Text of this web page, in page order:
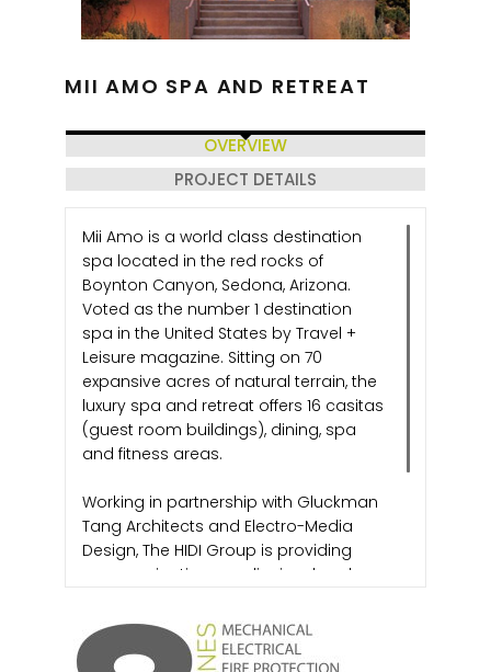
MII AMO SPA AND RETREAT
OVERVIEW
PROJECT DETAILS
Mii Amo is a world class destination
spa located in the red rocks of
Boynton Canyon, Sedona, Arizona.
Voted as the number 1 destination
spa in the United States by Travel +
Leisure magazine. Sitting on 70
expansive acres of natural terrain, the
luxury spa and retreat offers 16 casitas
(guest room buildings), dining, spa
and fitness areas.
Working in partnership with Gluckman
Tang Architects and Electro-Media
Design, The HIDI Group is providing
communications, audiovisual and
the luxury spa and retreat.